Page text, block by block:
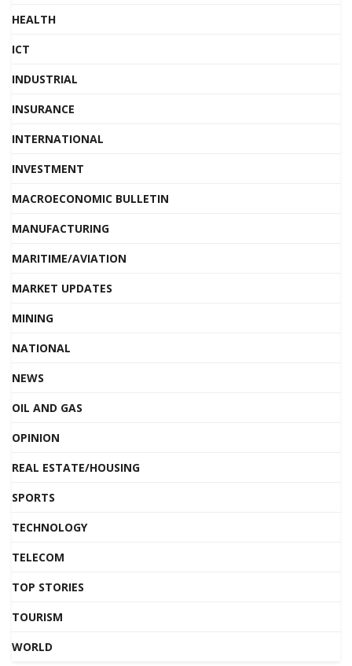
HEALTH
ICT
INDUSTRIAL
INSURANCE
INTERNATIONAL
INVESTMENT
MACROECONOMIC BULLETIN
MANUFACTURING
MARITIME/AVIATION
MARKET UPDATES
MINING
NATIONAL
NEWS
OIL AND GAS
OPINION
REAL ESTATE/HOUSING
SPORTS
TECHNOLOGY
TELECOM
TOP STORIES
TOURISM
WORLD